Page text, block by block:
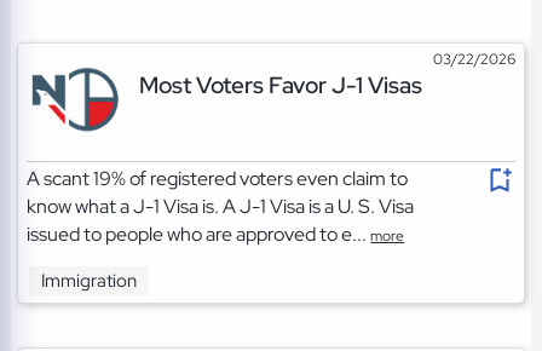
03/22/2026
Most Voters Favor J-1 Visas
A scant 19% of registered voters even claim to
know what a J-1 Visa is. A J-1 Visa is a U. S. Visa
issued to people who are approved to e...more
Immigration